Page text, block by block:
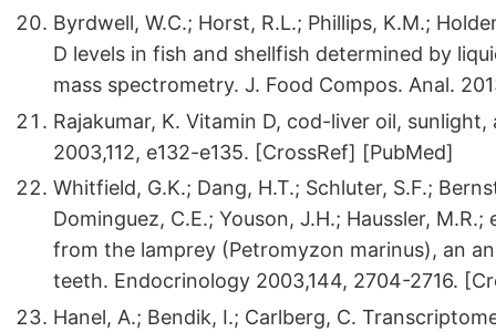
Byrdwell, W.C.; Horst, R.L.; Phillips, K.M.;
D levels in fish and shellfish determined by
mass spectrometry. J. Food Compos. Anal.
Rajakumar, K. Vitamin D, cod-liver oil,
2003,112, e132-e135. [CrossRef] [PubMed]
Whitfield, G.K.; Dang, H.T.; Schluter, S.F.;
Dominguez, C.E.; Youson, J.H.; Haussler,
from the lamprey (Petromyzon marinus), an
teeth. Endocrinology 2003,144, 2704-2716.
Hanel, A.; Bendik, I.; Carlberg, C.